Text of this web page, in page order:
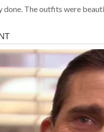
The outfits were